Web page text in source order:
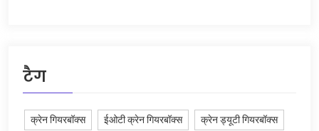
टैग
क्रेन गियरबॉक्स ईओटी क्रेन गियरबॉक्स क्रेन ड्यूटी गियरबॉक्स